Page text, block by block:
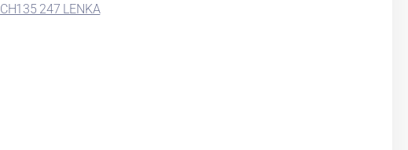
CH135 247 LENKA